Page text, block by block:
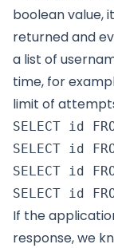
boolean value,
returned and
a list of
time, for
limit of
SELECT id
SELECT id
SELECT id
If the
response, we